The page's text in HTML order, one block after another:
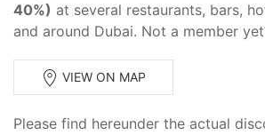
40%) at several restaurants, bars,
and around Dubai. Not a member
VIEW ON MAP
Please find hereunder the actual